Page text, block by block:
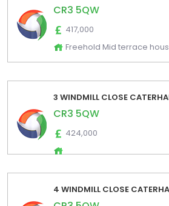
CR3 5QW
417,000
Freehold Mid terrace
3 WINDMILL CLOSE
CR3 5QW
424,000
4 WINDMILL CLOSE